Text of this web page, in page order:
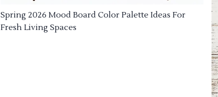
Spring 2026 Mood Board Color Palette Ideas For
Fresh Living Spaces